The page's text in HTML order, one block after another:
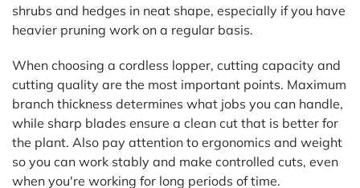
shrubs and hedges in neat shape, especially if you have
heavier pruning work on a regular basis.
When choosing a cordless lopper, cutting capacity and
cutting quality are the most important points. Maximum
branch thickness determines what jobs you can handle,
while sharp blades ensure a clean cut that is better for
the plant. Also pay attention to ergonomics and weight
so you can work stably and make controlled cuts, even
when you're working for long periods of time.